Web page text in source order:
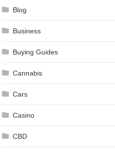
Blog
Business
Buying Guides
Cannabis
Cars
Casino
CBD